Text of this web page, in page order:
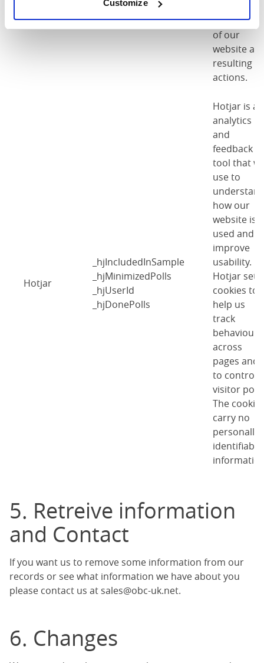
Customize
of our
website
resulting
actions.
Hotjar
_hjIncludedInSample
_hjMinimizedPolls
_hjUserId
_hjDonePolls
Hotjar is an
analytics
and
feedback
tool that
use to
how our
website is
used and
improve
usability.
Hotjar sets
cookies to
help us
track
behaviour
across
pages and
to control
visitor
The
carry no
personally
identifiable
5. Retreive information
and Contact
If you want us to remove some information from our
records or see what information we have about you
please contact us at sales@obc-uk.net.
6. Changes